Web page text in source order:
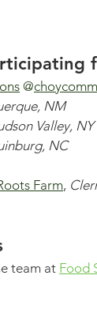
@
NM
Valley, NY
NC
Farm,
team at Food